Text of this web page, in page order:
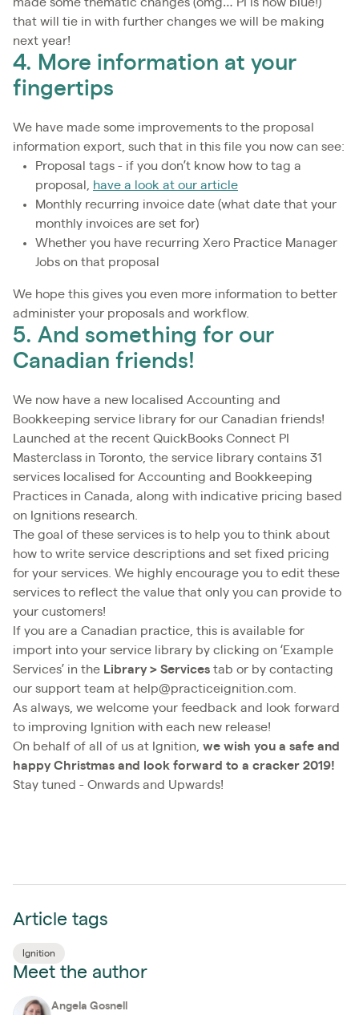
that will tie in with further changes we will be making
next year!
4. More information at your
fingertips
We have made some improvements to the proposal
information export, such that in this file you now can see:
Proposal tags - if you don’t know how to tag a
proposal,
have a look at our article
Monthly recurring invoice date (what date that your
monthly invoices are set for)
Whether you have recurring Xero Practice Manager
Jobs on that proposal
We hope this gives you even more information to better
administer your proposals and workflow.
5. And something for our
Canadian friends!
We now have a new localised Accounting and
Bookkeeping service library for our Canadian friends!
Launched at the recent QuickBooks Connect PI
Masterclass in Toronto, the service library contains 31
services localised for Accounting and Bookkeeping
Practices in Canada, along with indicative pricing based
on Ignitions research.
The goal of these services is to help you to think about
how to write service descriptions and set fixed pricing
for your services. We highly encourage you to edit these
services to reflect the value that only you can provide to
your customers!
If you are a Canadian practice, this is available for
import into your service library by clicking on ‘Example
Services’ in the Library > Services tab or by contacting
our support team at help@practiceignition.com.
As always, we welcome your feedback and look forward
to improving Ignition with each new release!
On behalf of all of us at Ignition, we wish you a safe and
happy Christmas and look forward to a cracker 2019!
Stay tuned - Onwards and Upwards!
Article tags
Ignition
Meet the author
Angela Gosnell